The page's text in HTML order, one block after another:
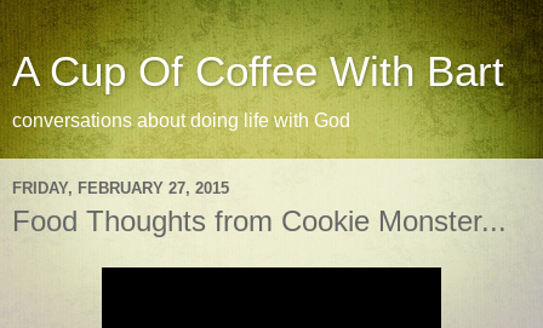
A Cup Of Coffee With Bart
conversations about doing life with God
FRIDAY, FEBRUARY 27, 2015
Food Thoughts from Cookie Monster...